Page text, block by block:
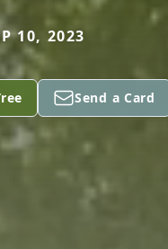
10, 2023
Send a Card